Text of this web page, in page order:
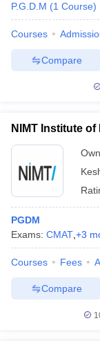
P.G.D.M (1 Course)
Courses
Compare
NIMT Institute
PGDM
Exams: CMAT +3
Courses Fees
Compare